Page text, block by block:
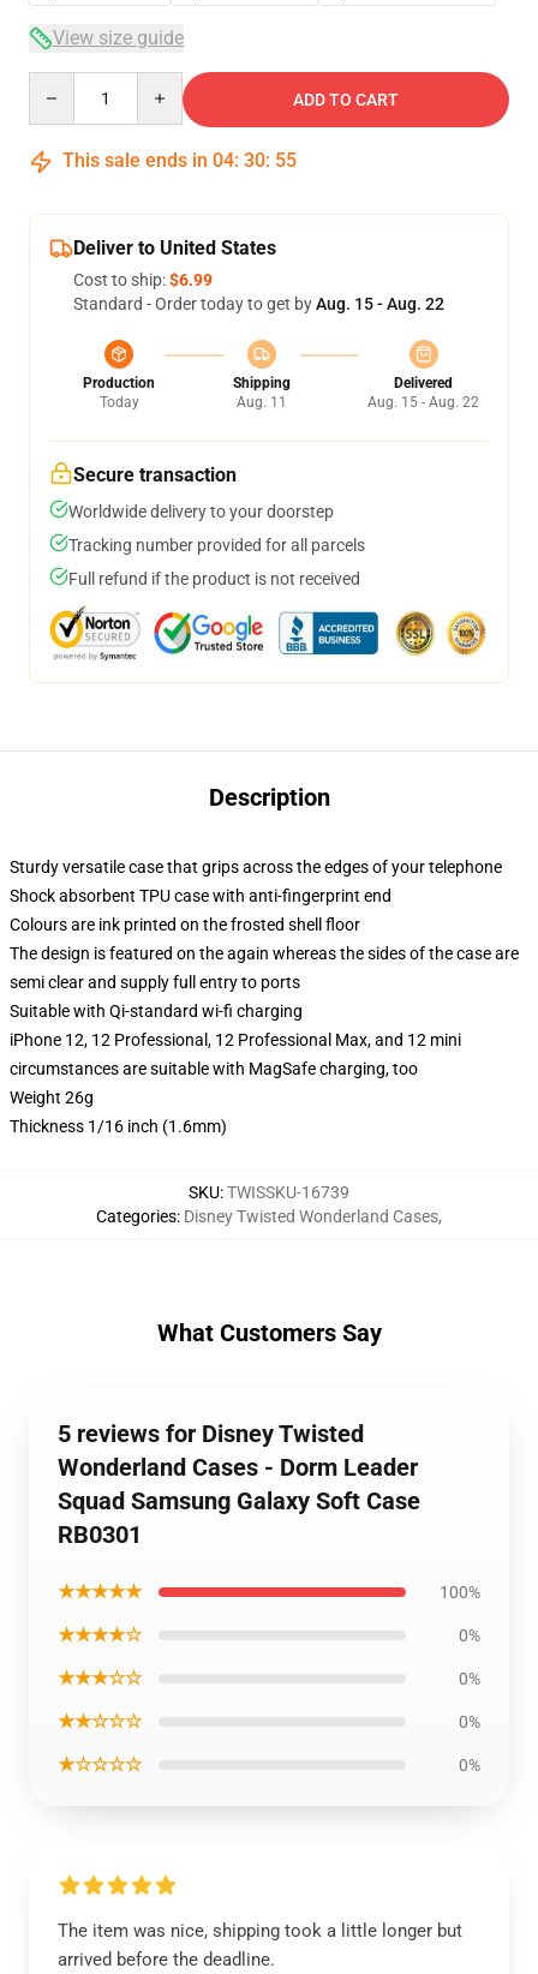
View size guide
ADD TO CART
This sale ends in 04: 30: 54
Deliver to United States
Cost to ship:$6.99
Standard - Order today to get byAug. 15 - Aug. 22
Production
Today
Shipping
Aug. 11
Delivered
Aug. 15 - Aug. 22
Secure transaction
Worldwide delivery to your doorstep
Tracking number provided for all parcels
Full refund if the product is not received
Description
Sturdy versatile case that grips across the edges of your telephone
Shock absorbent TPU case with anti-fingerprint end
Colours are ink printed on the frosted shell floor
The design is featured on the again whereas the sides of the case are
semi clear and supply full entry to ports
Suitable with Qi-standard wi-fi charging
iPhone 12, 12 Professional, 12 Professional Max, and 12 mini
circumstances are suitable with MagSafe charging, too
Weight 26g
Thickness 1/16 inch (1.6mm)
SKU:TWISSKU-16739
Categories: Disney Twisted Wonderland Cases,
What Customers Say
5 reviews for Disney Twisted
Wonderland Cases - Dorm Leader
Squad Samsung Galaxy Soft Case
RB0301
★★★★★ 100%
★★★★☆ 0%
★★★☆☆ 0%
★★☆☆☆ 0%
★☆☆☆☆ 0%
The item was nice, shipping took a little longer but
arrived before the deadline.